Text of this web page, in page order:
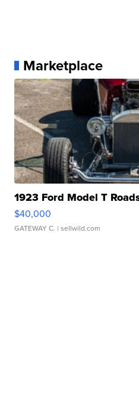
Marketplace
1923 Ford Model T
$40,000
GATEWAY C. | sellwild.com